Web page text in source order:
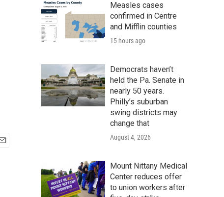
r
c
h
Measles cases
confirmed in Centre
and Mifflin counties
15 hours ago
Democrats haven’t
held the Pa. Senate in
nearly 50 years.
Philly’s suburban
swing districts may
change that
August 4, 2026
Mount Nittany Medical
Center reduces offer
to union workers after